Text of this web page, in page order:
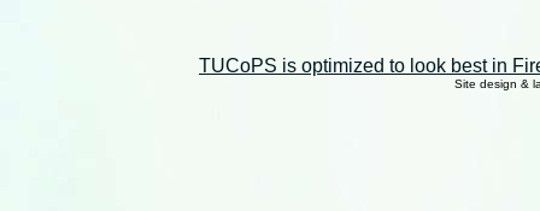
TUCoPS is optimized to look best in
Site design &